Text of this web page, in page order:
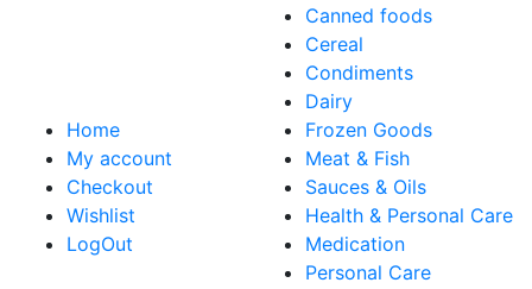
Home
My account
Checkout
Wishlist
LogOut
Canned foods
Cereal
Condiments
Dairy
Frozen Goods
Meat & Fish
Sauces & Oils
Health & Personal Care
Medication
Personal Care